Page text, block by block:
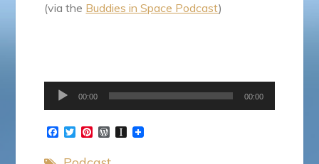
(via the Buddies in Space Podcast)
Audio
Player
00:00 00:00
F
c
T
P
W